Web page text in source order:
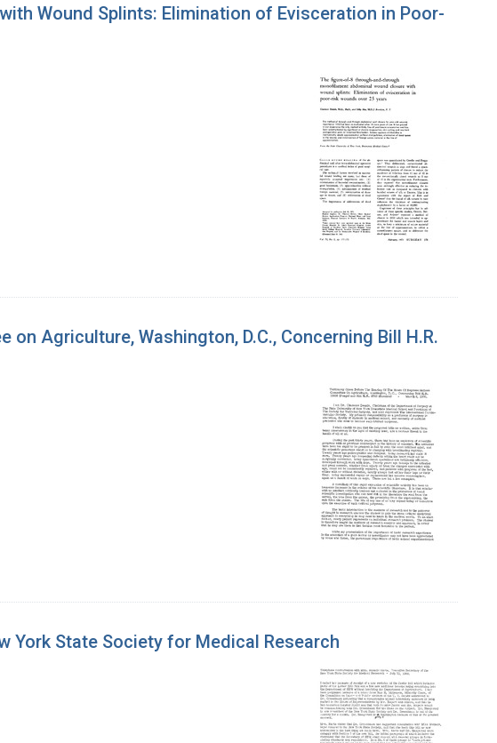
Wound Splints: Elimination of Evisceration in Poor-
Agriculture, Washington, D.C., Concerning Bill H.R.
York State Society for Medical Research